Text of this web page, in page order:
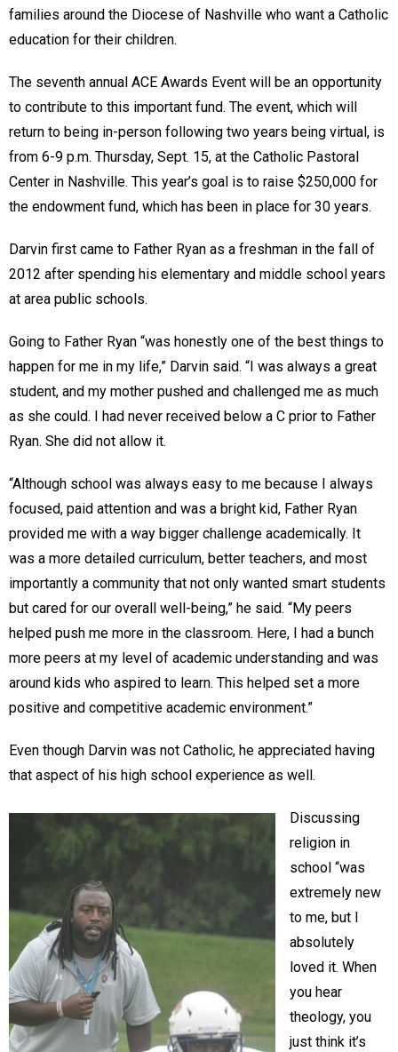
families around the Diocese of Nashville who want a Catholic
education for their children.
The seventh annual ACE Awards Event will be an opportunity
to contribute to this important fund. The event, which will
return to being in-person following two years being virtual, is
from 6-9 p.m. Thursday, Sept. 15, at the Catholic Pastoral
Center in Nashville. This year’s goal is to raise $250,000 for
the endowment fund, which has been in place for 30 years.
Darvin first came to Father Ryan as a freshman in the fall of
2012 after spending his elementary and middle school years
at area public schools.
Going to Father Ryan “was honestly one of the best things to
happen for me in my life,” Darvin said. “I was always a great
student, and my mother pushed and challenged me as much
as she could. I had never received below a C prior to Father
Ryan. She did not allow it.
“Although school was always easy to me because I always
focused, paid attention and was a bright kid, Father Ryan
provided me with a way bigger challenge academically. It
was a more detailed curriculum, better teachers, and most
importantly a community that not only wanted smart students
but cared for our overall well-being,” he said. “My peers
helped push me more in the classroom. Here, I had a bunch
more peers at my level of academic understanding and was
around kids who aspired to learn. This helped set a more
positive and competitive academic environment.”
Even though Darvin was not Catholic, he appreciated having
that aspect of his high school experience as well.
Discussing
religion in
school “was
extremely new
to me, but I
absolutely
loved it. When
you hear
theology, you
just think it’s